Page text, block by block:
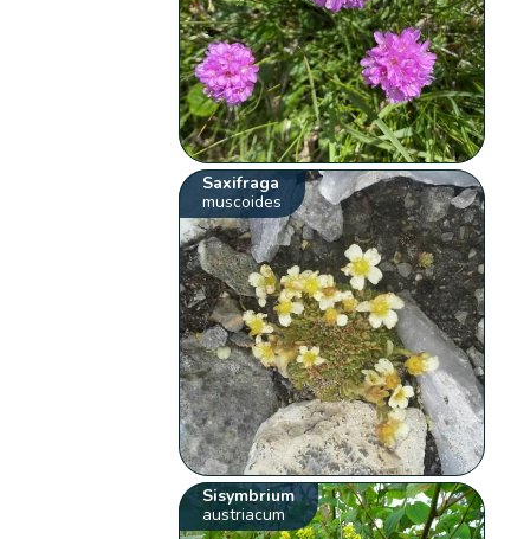
Saxifraga
muscoides
Sisymbrium
austriacum